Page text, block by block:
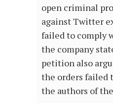
open criminal
against Twitter
failed to comply
the company
petition also
the orders failed
the authors of